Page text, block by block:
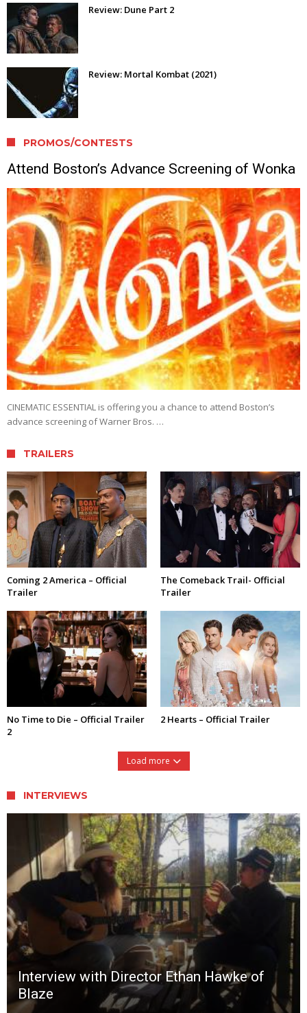
Review: Dune Part 2
Review: Mortal Kombat (2021)
PROMOS/CONTESTS
Attend Boston’s Advance Screening of Wonka
CINEMATIC ESSENTIAL is offering you a chance to attend Boston’s
advance screening of Warner Bros. …
TRAILERS
Coming 2 America – Official
Trailer
The Comeback Trail- Official
Trailer
No Time to Die – Official Trailer
2
2 Hearts – Official Trailer
Load more
INTERVIEWS
Interview with Director Ethan Hawke of
Blaze